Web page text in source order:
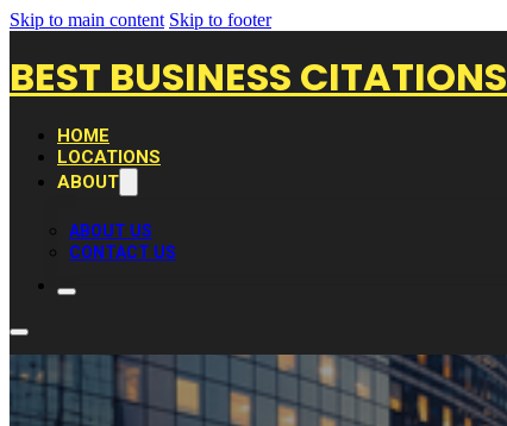
Skip to main content Skip to footer
BEST BUSINESS CITATIONS
HOME
LOCATIONS
ABOUT
ABOUT US
CONTACT US